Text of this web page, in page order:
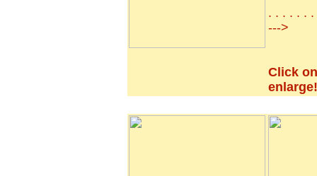
. . . . . .
--->
Click
enlarge!